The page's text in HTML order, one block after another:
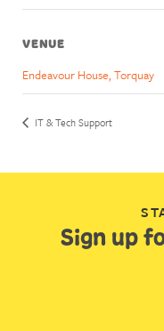
VENUE
Endeavour House, Torquay
IT & Tech Support
Sign up